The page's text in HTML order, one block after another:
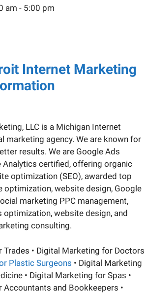
am - 5:00 pm
Internet Marketing
LLC is a Michigan Internet
marketing agency. We are known for
results. We are Google Ads
Analytics certified, offering organic
optimization (SEO), awarded top
optimization, website design, Google
marketing PPC management,
optimization, website design, and
consulting.
• Digital Marketing for Doctors
Plastic Surgeons • Digital Marketing
• Digital Marketing for Spas •
and Bookkeepers •